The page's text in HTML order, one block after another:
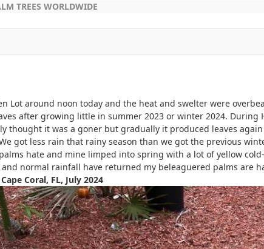
TREES WORLDWIDE
Lot around noon today and the heat and swelter were
after growing little in summer 2023 or winter 2024.
thought it was a goner but gradually it produced leaves
got less rain that rainy season than we got the previous
hate and mine limped into spring with a lot of yellow
normal rainfall have returned my beleaguered palms are
Coral, FL, July 2024